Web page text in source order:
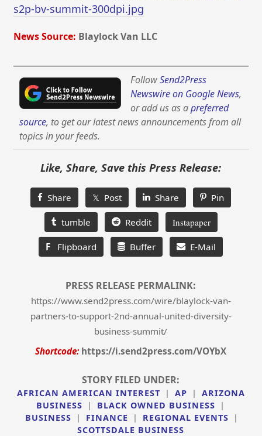
s2p-bv-summit-300dpi.jpg
News Source: Blaylock Van LLC
FollowSend2Press
Newswire on Google News,
or add us as apreferred
source, to get our latest news announcements from all
topics in your feeds.
Like, Share, Save this Press Release:
Share 𝕏 Post Share Pin
tumble Reddit Instapaper
F Flipboard Buffer E-Mail
PRESS RELEASE PERMALINK:
https://www.send2press.com/wire/blaylock-van-
partners-to-support-2nd-annual-united-diversity-
business-summit/
Shortcode: https://i.send2press.com/VOYbX
STORY FILED UNDER:
AFRICAN AMERICAN INTEREST | AP |
ARIZONA
BUSINESS
| BLACK OWNED BUSINESS
|
BUSINESS
| FINANCE | REGIONAL EVENTS
|
SCOTTSDALE BUSINESS